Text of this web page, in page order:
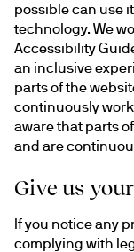
possible can use
technology. We
Accessibility
an inclusive
parts of the
continuously
aware that parts
and are
Give us
If you notice any
complying with